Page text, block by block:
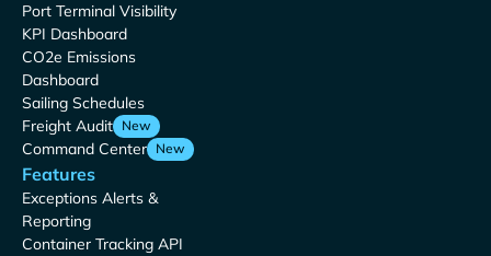
Port Terminal Visibility
KPI Dashboard
CO2e Emissions
Dashboard
Sailing Schedules
Freight Audit New
Command Center New
Features
Exceptions Alerts &
Reporting
Container Tracking API